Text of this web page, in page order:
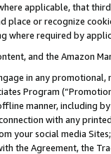
applicable, that
or recognize
where required by
and the Amazon
in any
Program
manner, including
with any
your social media
the Agreement, the